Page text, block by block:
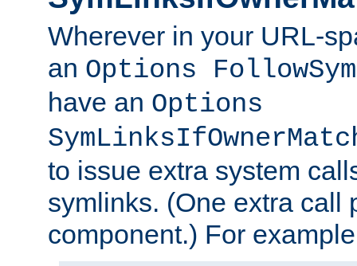
Wherever in your URL-
an Options
have an Options
to issue extra system
symlinks. (One extra call
component.) For